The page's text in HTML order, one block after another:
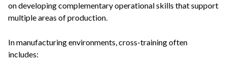
on developing complementary operational skills that support
multiple areas of production.
In manufacturing environments, cross-training often
includes: